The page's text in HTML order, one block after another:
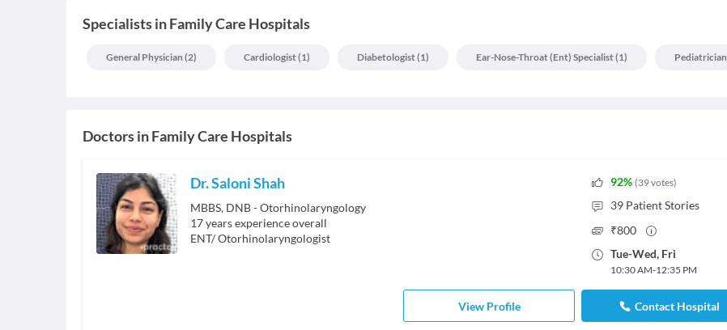
SpecialistsinFamily Care Hospitals
General Physician (2) Cardiologist(1) Diabetologist(1) Ear-Nose-Throat (ent) Specialist(1) Pediatrician
Doctors inFamily Care Hospitals
Dr. Saloni Shah
MBBS, DNB - Otorhinolaryngology
17years experience overall
ENT/ Otorhinolaryngologist
92% (39votes)
39 Patient Stories
₹800
Tue-Wed, Fri
10:30 AM-12:35 PM
View Profile Contact Hospital